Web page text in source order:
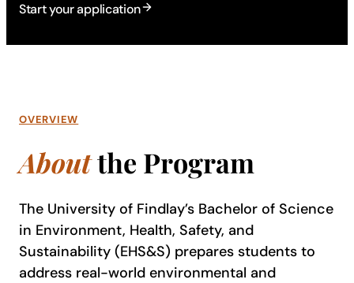
Start your application
OVERVIEW
Aboutthe Program
The University of Findlay’s Bachelor of Science
in Environment, Health, Safety, and
Sustainability (EHS&S) prepares students to
address real-world environmental and